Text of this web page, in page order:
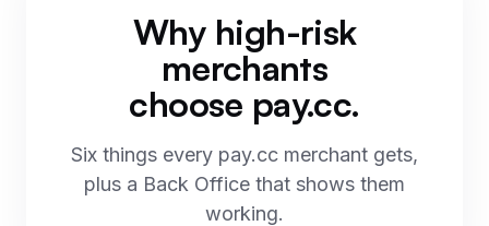
Why high-risk
merchants
choose pay.cc.
Six things every pay.cc merchant gets,
plus a Back Office that shows them
working.